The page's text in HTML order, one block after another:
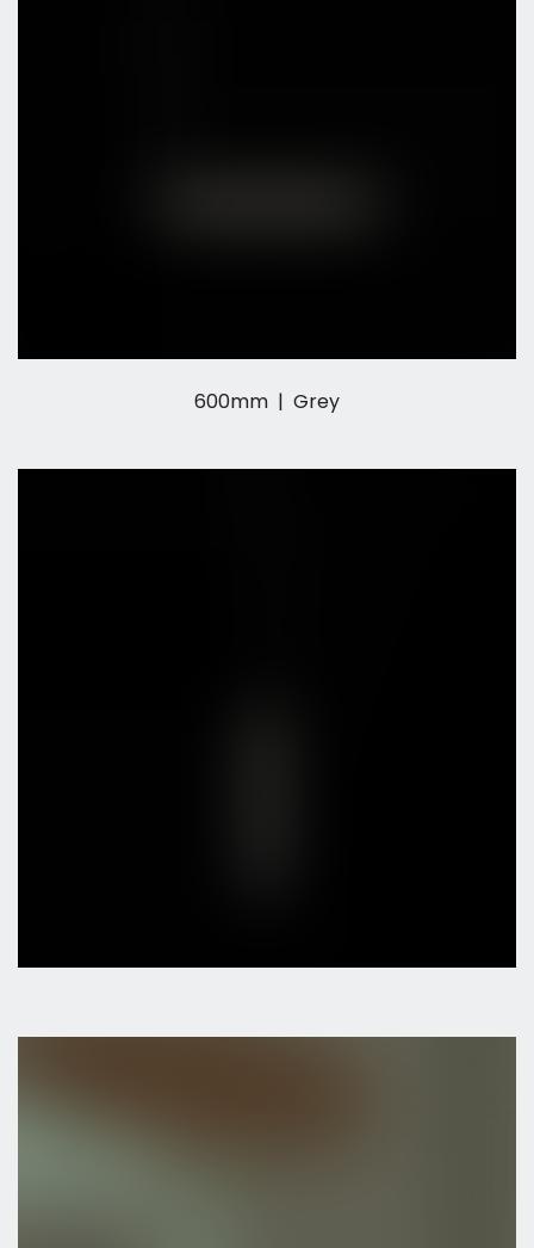
600mm | Grey